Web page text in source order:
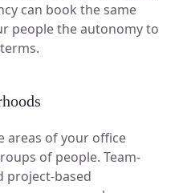
can book the same
people the autonomy to
areas of your office
of people. Team-
project-based